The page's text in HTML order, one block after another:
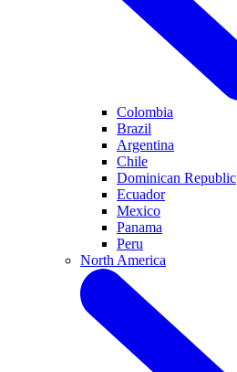
Colombia
Brazil
Argentina
Chile
Dominican Republic
Ecuador
Mexico
Panama
Peru
North America